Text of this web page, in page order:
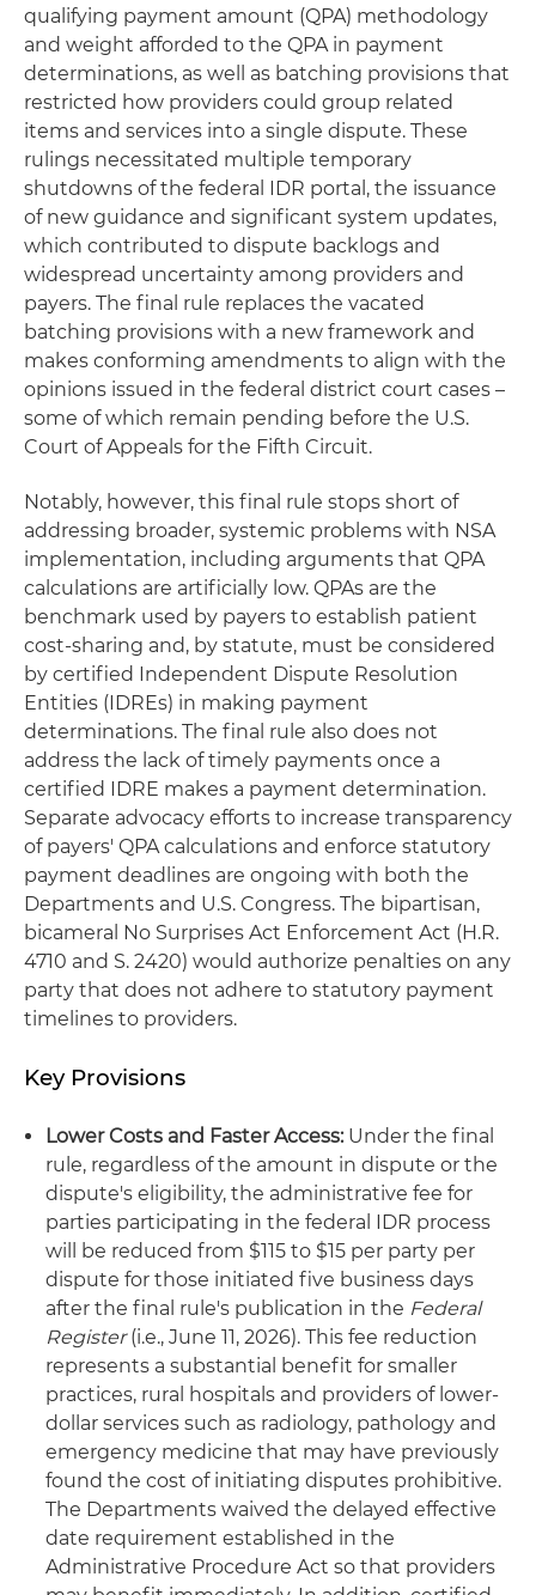
qualifying payment amount (QPA) methodology
and weight afforded to the QPA in payment
determinations, as well as batching provisions that
restricted how providers could group related
items and services into a single dispute. These
rulings necessitated multiple temporary
shutdowns of the federal IDR portal, the issuance
of new guidance and significant system updates,
which contributed to dispute backlogs and
widespread uncertainty among providers and
payers. The final rule replaces the vacated
batching provisions with a new framework and
makes conforming amendments to align with the
opinions issued in the federal district court cases –
some of which remain pending before the U.S.
Court of Appeals for the Fifth Circuit.
Notably, however, this final rule stops short of
addressing broader, systemic problems with NSA
implementation, including arguments that QPA
calculations are artificially low. QPAs are the
benchmark used by payers to establish patient
cost-sharing and, by statute, must be considered
by certified Independent Dispute Resolution
Entities (IDREs) in making payment
determinations. The final rule also does not
address the lack of timely payments once a
certified IDRE makes a payment determination.
Separate advocacy efforts to increase transparency
of payers' QPA calculations and enforce statutory
payment deadlines are ongoing with both the
Departments and U.S. Congress. The bipartisan,
bicameral No Surprises Act Enforcement Act (H.R.
4710 and S. 2420) would authorize penalties on any
party that does not adhere to statutory payment
timelines to providers.
Key Provisions
Lower Costs and Faster Access:Under the final
rule, regardless of the amount in dispute or the
dispute's eligibility, the administrative fee for
parties participating in the federal IDR process
will be reduced from $115 to $15 per party per
dispute for those initiated five business days
after the final rule's publication in the Federal
Register(i.e., June 11, 2026). This fee reduction
represents a substantial benefit for smaller
practices, rural hospitals and providers of lower-
dollar services such as radiology, pathology and
emergency medicine that may have previously
found the cost of initiating disputes prohibitive.
The Departments waived the delayed effective
date requirement established in the
Administrative Procedure Act so that providers